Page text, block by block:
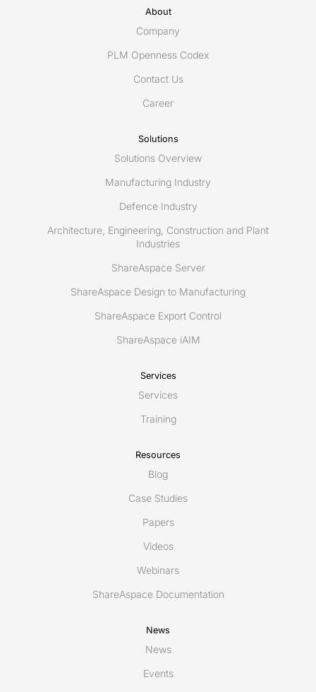
About
Company
PLM Openness Codex
Contact Us
Career
Solutions
Solutions Overview
Manufacturing Industry
Defence Industry
Architecture, Engineering, Construction and Plant
Industries
ShareAspace Server
ShareAspace Design to Manufacturing
ShareAspace Export Control
ShareAspace iAIM
Services
Services
Training
Resources
Blog
Case Studies
Papers
Videos
Webinars
ShareAspace Documentation
News
News
Events